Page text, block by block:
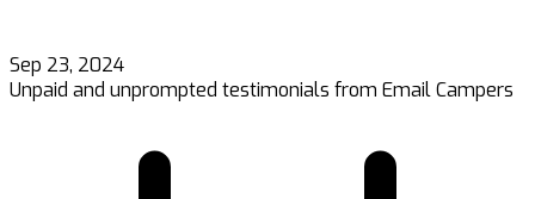
Sep 23, 2024
Unpaid and unprompted testimonials from Email Campers